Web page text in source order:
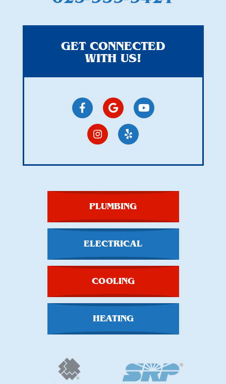
GET CONNECTED
WITH US!
PLUMBING
ELECTRICAL
COOLING
HEATING